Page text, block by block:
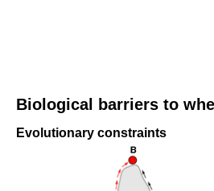
Biological barriers to
Evolutionary constraints